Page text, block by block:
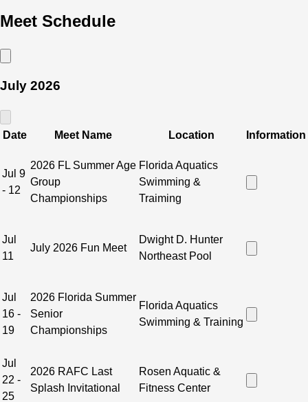
Meet Schedule
July 2026
Date Meet Name Location Information
Jul 9
- 12
2026 FL Summer Age
Group
Championships
Florida Aquatics
Swimming &
Traiming
Jul
11
July 2026 Fun Meet
Dwight D. Hunter
Northeast Pool
Jul
16 -
19
2026 Florida Summer
Senior
Championships
Florida Aquatics
Swimming & Training
Jul
22 -
25
2026 RAFC Last
Splash Invitational
Rosen Aquatic &
Fitness Center